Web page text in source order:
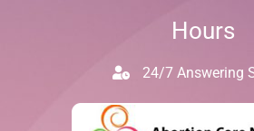
Hours
24/7 Answering